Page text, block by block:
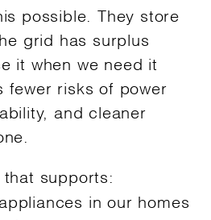
possible. They store
grid has surplus
it when we need it
fewer risks of power
and cleaner
that supports:
in our homes